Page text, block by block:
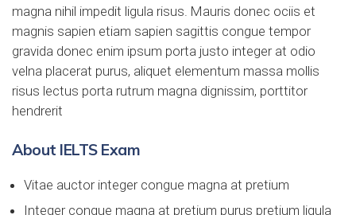
magna nihil impedit ligula risus. Mauris donec ociis et
magnis sapien etiam sapien sagittis congue tempor
gravida donec enim ipsum porta justo integer at odio
velna placerat purus, aliquet elementum massa mollis
risus lectus porta rutrum magna dignissim, porttitor
hendrerit
About IELTS Exam
Vitae auctor integer congue magna at pretium
Integer congue magna at pretium purus pretium ligula